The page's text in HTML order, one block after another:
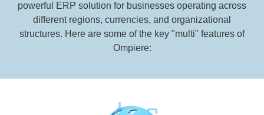
powerful ERP solution for businesses operating across
different regions, currencies, and organizational
structures. Here are some of the key "multi" features of
Ompiere: